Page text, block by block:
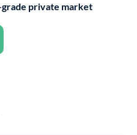
private market